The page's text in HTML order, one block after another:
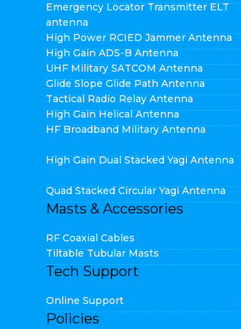
Emergency Locator Transmitter ELT
antenna
High Power RCIED Jammer Antenna
High Gain ADS-B Antenna
UHF Military SATCOM Antenna
Glide Slope Glide Path Antenna
Tactical Radio Relay Antenna
High Gain Helical Antenna
HF Broadband Military Antenna
High Gain Dual Stacked Yagi Antenna
Quad Stacked Circular Yagi Antenna
Masts & Accessories
RF Coaxial Cables
Tiltable Tubular Masts
Tech Support
Online Support
Policies